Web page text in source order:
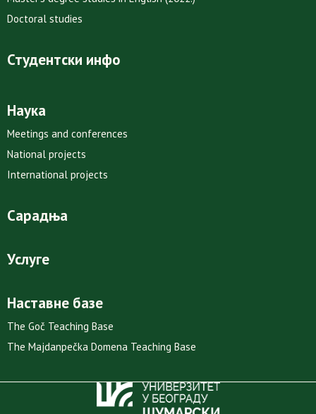
Doctoral studies
Студентски инфо
Наука
Meetings and conferences
National projects
International projects
Сарадња
Услуге
Наставне базе
The Goč Teaching Base
The Majdanpečka Domena Teaching Base